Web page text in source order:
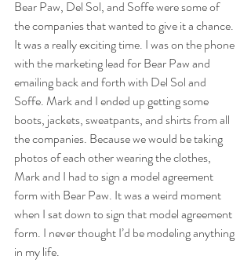
Bear Paw, Del Sol, and Soffe were some of
the companies that wanted to give it a chance.
It was a really exciting time. I was on the phone
with the marketing lead for Bear Paw and
emailing back and forth with Del Sol and
Soffe. Mark and I ended up getting some
boots, jackets, sweatpants, and shirts from all
the companies. Because we would be taking
photos of each other wearing the clothes,
Mark and I had to sign a model agreement
form with Bear Paw. It was a weird moment
when I sat down to sign that model agreement
form. I never thought I’d be modeling anything
in my life.